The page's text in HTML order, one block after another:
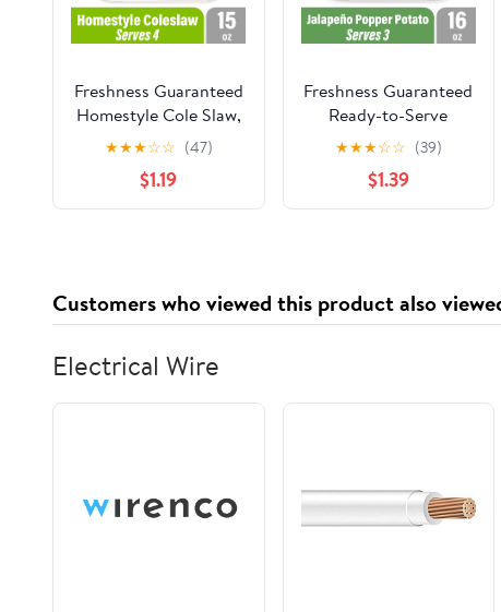
Freshness Guaranteed
Homestyle Cole Slaw,
15 oz Small Tub
(Refrigerated)
★★★☆☆ (47)
$1.19
Freshness Guaranteed
Ready-to-Serve
Jalapeno Popper
Potato Salad, 16 oz
Small Tub
(Refrigerated)
★★★☆☆ (39)
$1.39
Customers who viewed this product also
Electrical Wire